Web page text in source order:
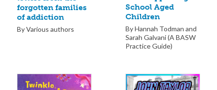
forgotten families
of addiction
By Various authors
School Aged
Children
By Hannah Todman and
Sarah Galvani (A BASW
Practice Guide)